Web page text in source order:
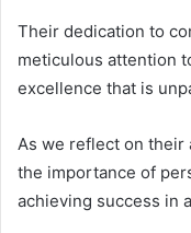
Their dedication to
meticulous attention
excellence that is
As we reflect on their
the importance of
achieving success in